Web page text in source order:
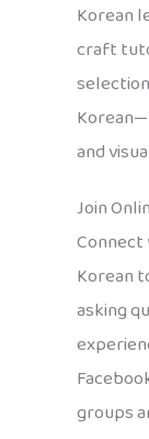
Korean
craft
and
Join
Korean
asking
groups